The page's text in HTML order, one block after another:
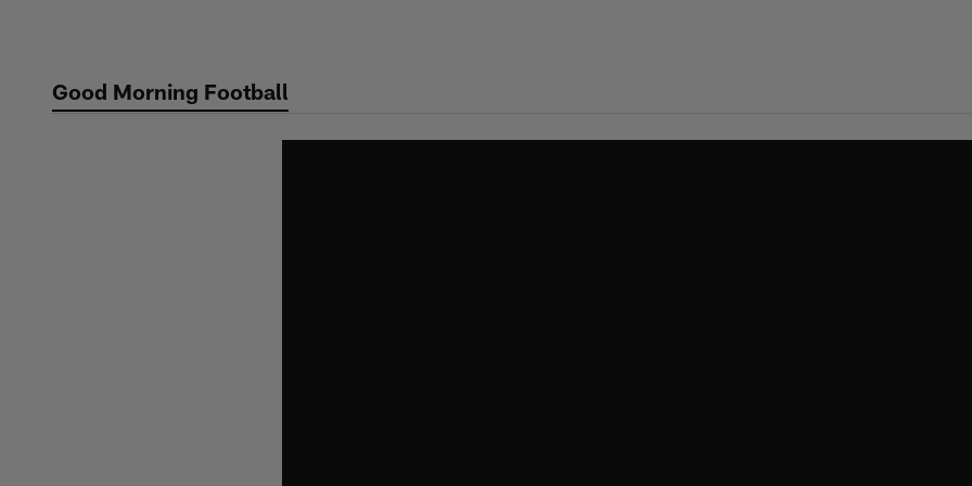
contentGood Morning Football